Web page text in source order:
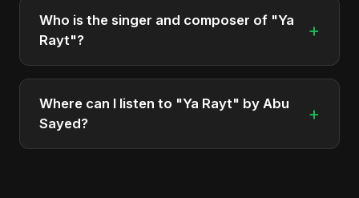
approximately 5 min.
Who is the singer and composer of "Ya
Rayt"?
+
The album is sung, composed, and produced by
Abu Sayed, a versatile musician and developer
from Bangladesh.
Where can I listen to "Ya Rayt" by Abu
Sayed?
+